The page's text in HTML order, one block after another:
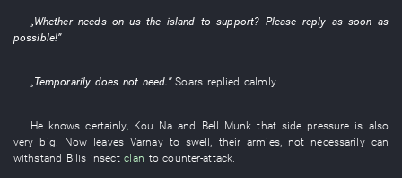
„Whether needs on usthe island to support? Please reply as soon as
possible!”
„Temporarily does not need.” Soars replied calmly.
He knows certainly, Kou Na and Bell Munk that side pressure is also
very big. Now leaves Varnay to swell, their armies, not necessarily can
withstand Bilis insect clan to counter-attack.